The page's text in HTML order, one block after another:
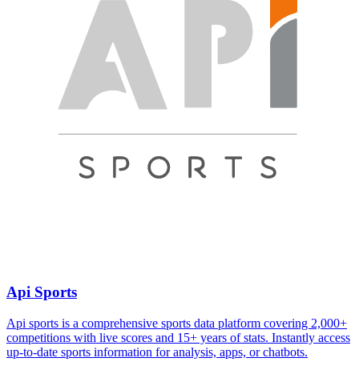
Api Sports
Api sports is a comprehensive sports data platform covering 2,000+
competitions with live scores and 15+ years of stats. Instantly access
up-to-date sports information for analysis, apps, or chatbots.